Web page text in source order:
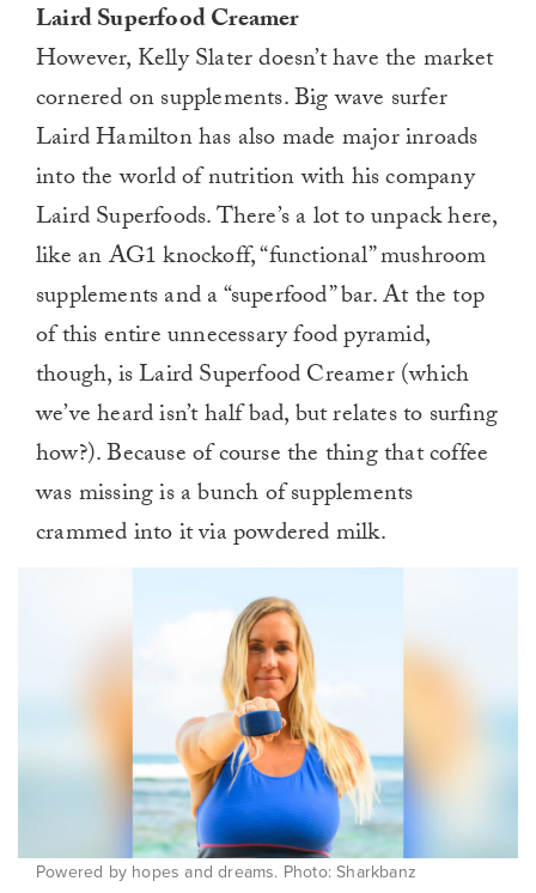
Laird Superfood Creamer
However, Kelly Slater doesn’t have the market
cornered on supplements. Big wave surfer
Laird Hamilton has also made major inroads
into the world of nutrition with his company
Laird Superfoods. There’s a lot to unpack here,
like an AG1 knockoff, “functional” mushroom
supplements and a “superfood” bar. At the top
of this entire unnecessary food pyramid,
though, is Laird Superfood Creamer (which
we’ve heard isn’t half bad, but relates to surfing
how?). Because of course the thing that coffee
was missing is a bunch of supplements
crammed into it via powdered milk.
Powered by hopes and dreams. Photo: Sharkbanz